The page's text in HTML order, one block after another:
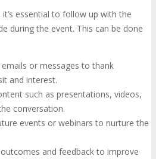
it’s essential to follow up with the
during the event. This can be done
emails or messages to thank
and interest.
such as presentations, videos,
conversation.
events or webinars to nurture the
outcomes and feedback to improve